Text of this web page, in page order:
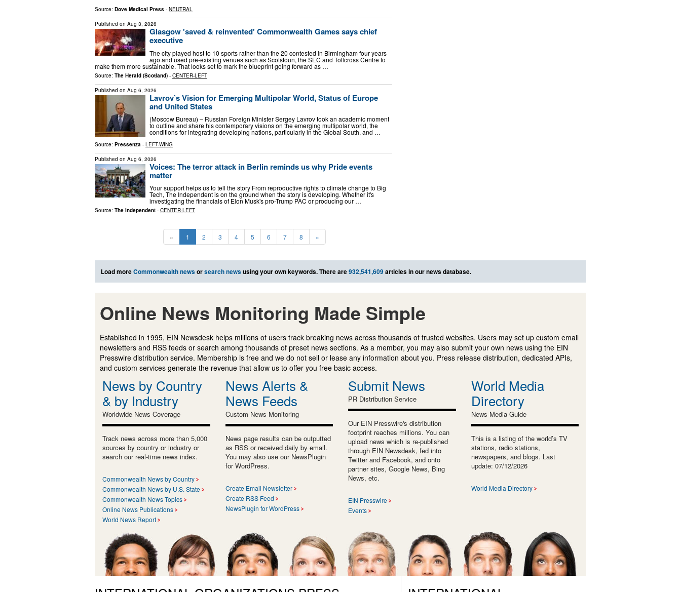
Source: Dove Medical Press - NEUTRAL
Published on Aug 3, 2026
Glasgow 'saved & reinvented' Commonwealth Games says chief
executive
The city played host to 10 sports rather than the 20 contested in Birmingham four years
ago and used pre-existing venues such as Scotstoun, the SEC and Tollcross Centre to
make them more sustainable. That looks set to mark the blueprint going forward as …
Source: The Herald (Scotland) - CENTER-LEFT
Published on Aug 6, 2026
Lavrov’s Vision for Emerging Multipolar World, Status of Europe
and United States
(Moscow Bureau) – Russian Foreign Minister Sergey Lavrov took an academic moment
to outline and share his contemporary visions on the emerging multipolar world, the
conditions for integrating developing nations, particularly in the Global South, and …
Source: Pressenza - LEFT-WING
Published on Aug 6, 2026
Voices: The terror attack in Berlin reminds us why Pride events
matter
Your support helps us to tell the story From reproductive rights to climate change to Big
Tech, The Independent is on the ground when the story is developing. Whether it's
investigating the financials of Elon Musk's pro-Trump PAC or producing our …
Source: The Independent - CENTER-LEFT
« 1 2 3 4 5 6 7 8 »
Load moreCommonwealth newsorsearch newsusing your own keywords. There are932,541,609articles in our news database.
Online News Monitoring Made Simple
Established in 1995, EIN Newsdesk helps millions of users track breaking news across thousands of trusted websites. Users may set up custom email
newsletters and RSS feeds or search among thousands of preset news sections. As a member, you may also submit your own news using the EIN
Presswire distribution service. Membership is free and we do not sell or lease any information about you. Press release distribution, dedicated APIs,
and custom services generate the revenue that allow us to offer you free basic access.
News by Country
& by Industry
Worldwide News Coverage
Track news across more than 5,000
sources by country or industry or
search our real-time news index.
Commonwealth News by Country
Commonwealth News by U.S. State
Commonwealth News Topics
Online News Publications
World News Report
News Alerts &
News Feeds
Custom News Monitoring
News page results can be outputted
as RSS or received daily by email.
You may also use our NewsPlugin
for WordPress.
Create Email Newsletter
Create RSS Feed
NewsPlugin for WordPress
Submit News
PR Distribution Service
Our EIN Presswire's distribution
footprint reaches millions. You can
upload news which is re-published
through EIN Newsdesk, fed into
Twitter and Facebook, and onto
partner sites, Google News, Bing
News, etc.
EIN Presswire
Events
World Media
Directory
News Media Guide
This is a listing of the world’s TV
stations, radio stations,
newspapers, and blogs. Last
update: 07/12/2026
World Media Directory